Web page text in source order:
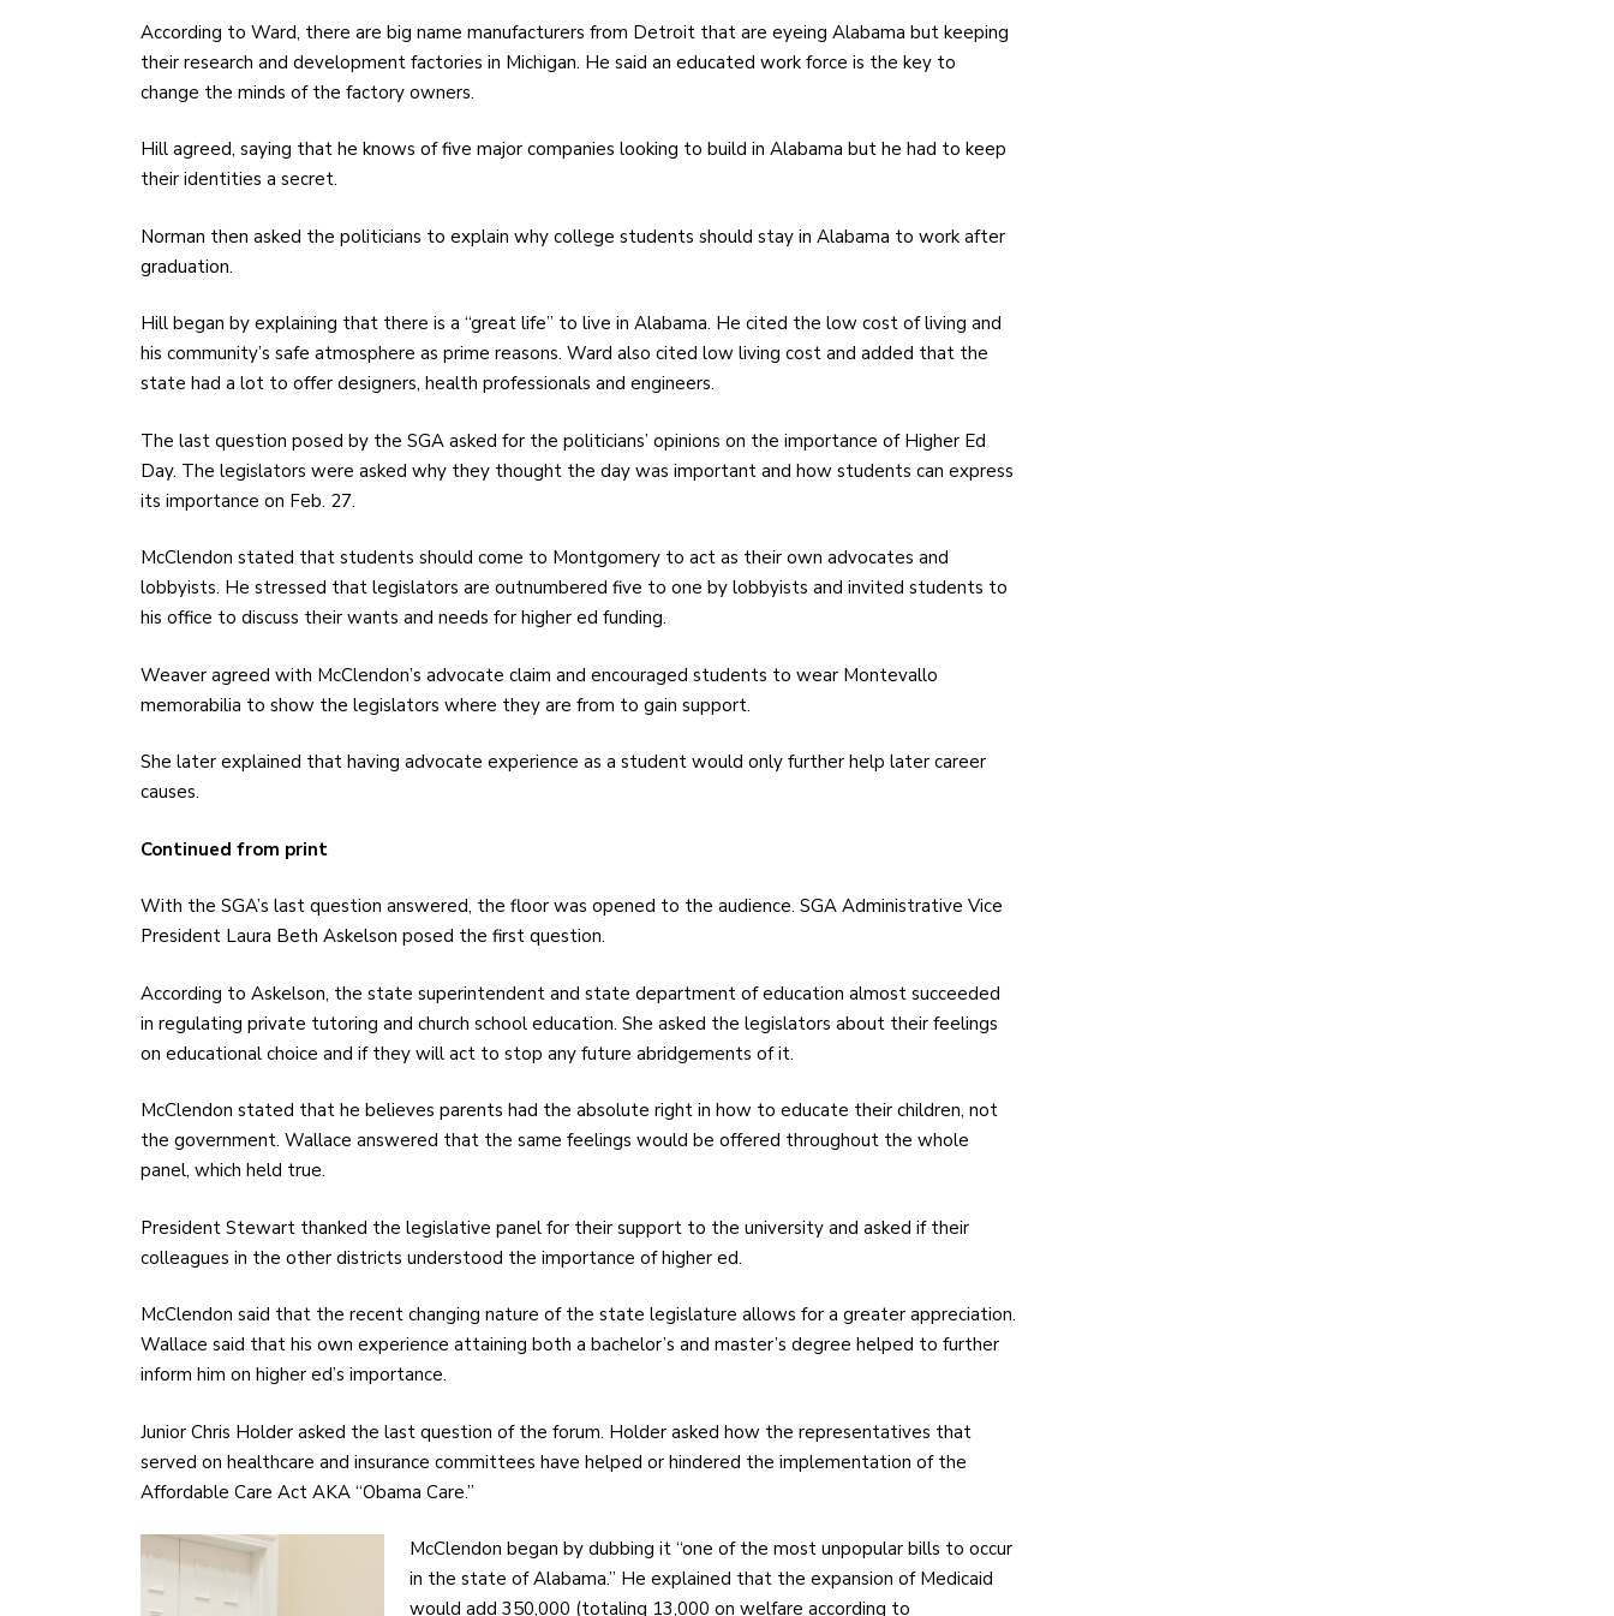
According to Ward, there are big name manufacturers from Detroit that are eyeing Alabama but keeping
their research and development factories in Michigan. He said an educated work force is the key to
change the minds of the factory owners.
Hill agreed, saying that he knows of five major companies looking to build in Alabama but he had to keep
their identities a secret.
Norman then asked the politicians to explain why college students should stay in Alabama to work after
graduation.
Hill began by explaining that there is a “great life” to live in Alabama. He cited the low cost of living and
his community’s safe atmosphere as prime reasons. Ward also cited low living cost and added that the
state had a lot to offer designers, health professionals and engineers.
The last question posed by the SGA asked for the politicians’ opinions on the importance of Higher Ed
Day. The legislators were asked why they thought the day was important and how students can express
its importance on Feb. 27.
McClendon stated that students should come to Montgomery to act as their own advocates and
lobbyists. He stressed that legislators are outnumbered five to one by lobbyists and invited students to
his office to discuss their wants and needs for higher ed funding.
Weaver agreed with McClendon’s advocate claim and encouraged students to wear Montevallo
memorabilia to show the legislators where they are from to gain support.
She later explained that having advocate experience as a student would only further help later career
causes.
Continued from print
With the SGA’s last question answered, the floor was opened to the audience. SGA Administrative Vice
President Laura Beth Askelson posed the first question.
According to Askelson, the state superintendent and state department of education almost succeeded
in regulating private tutoring and church school education. She asked the legislators about their feelings
on educational choice and if they will act to stop any future abridgements of it.
McClendon stated that he believes parents had the absolute right in how to educate their children, not
the government. Wallace answered that the same feelings would be offered throughout the whole
panel, which held true.
President Stewart thanked the legislative panel for their support to the university and asked if their
colleagues in the other districts understood the importance of higher ed.
McClendon said that the recent changing nature of the state legislature allows for a greater appreciation.
Wallace said that his own experience attaining both a bachelor’s and master’s degree helped to further
inform him on higher ed’s importance.
Junior Chris Holder asked the last question of the forum. Holder asked how the representatives that
served on healthcare and insurance committees have helped or hindered the implementation of the
Affordable Care Act AKA “Obama Care.”
McClendon began by dubbing it “one of the most unpopular bills to occur
in the state of Alabama.” He explained that the expansion of Medicaid
would add 350,000 (totaling 13,000 on welfare according to